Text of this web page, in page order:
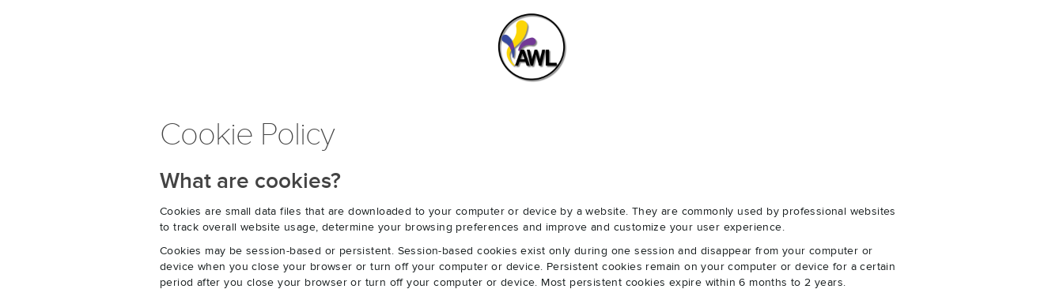
Cookie Policy
What are cookies?
Cookies are small data files that are downloaded to your computer or device by a website. They are commonly used by professional websites
to track overall website usage, determine your browsing preferences and improve and customize your user experience.
Cookies may be session-based or persistent. Session-based cookies exist only during one session and disappear from your computer or
device when you close your browser or turn off your computer or device. Persistent cookies remain on your computer or device for a certain
period after you close your browser or turn off your computer or device. Most persistent cookies expire within 6 months to 2 years.